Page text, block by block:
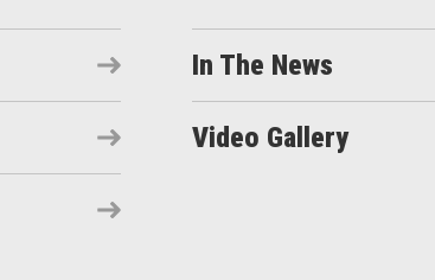
In The News
Video Gallery